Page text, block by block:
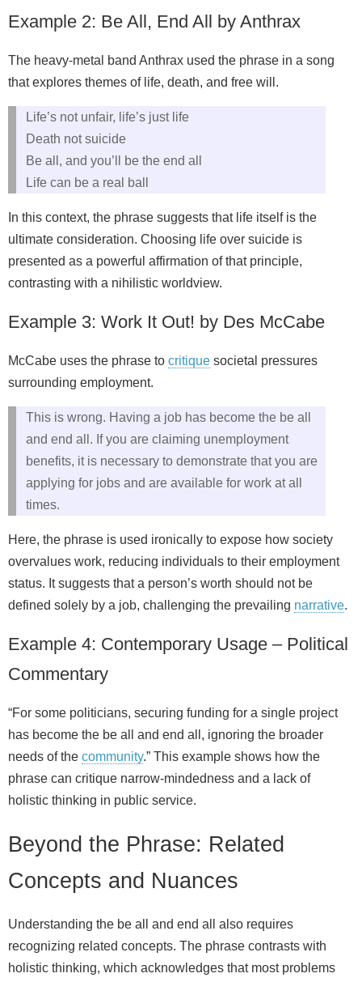
Example 2: Be All, End All by Anthrax
The heavy‑metal band Anthrax used the phrase in a song
that explores themes of life, death, and free will.
Life’s not unfair, life’s just life
Death not suicide
Be all, and you’ll be the end all
Life can be a real ball
In this context, the phrase suggests that life itself is the
ultimate consideration. Choosing life over suicide is
presented as a powerful affirmation of that principle,
contrasting with a nihilistic worldview.
Example 3: Work It Out! by Des McCabe
McCabe uses the phrase to critique societal pressures
surrounding employment.
This is wrong. Having a job has become the be all
and end all. If you are claiming unemployment
benefits, it is necessary to demonstrate that you are
applying for jobs and are available for work at all
times.
Here, the phrase is used ironically to expose how society
overvalues work, reducing individuals to their employment
status. It suggests that a person’s worth should not be
defined solely by a job, challenging the prevailing narrative.
Example 4: Contemporary Usage – Political
Commentary
“For some politicians, securing funding for a single project
has become the be all and end all, ignoring the broader
needs of the community.” This example shows how the
phrase can critique narrow‑mindedness and a lack of
holistic thinking in public service.
Beyond the Phrase: Related
Concepts and Nuances
Understanding the be all and end all also requires
recognizing related concepts. The phrase contrasts with
holistic thinking, which acknowledges that most problems